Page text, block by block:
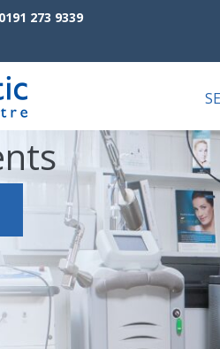
0191 273 9339